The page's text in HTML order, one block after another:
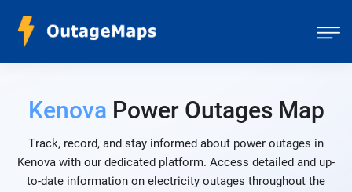
Kenova Power Outages Map
Track, record, and stay informed about power outages in
Kenova with our dedicated platform. Access detailed and up-
to-date information on electricity outages throughout the